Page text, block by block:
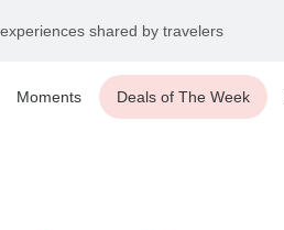
shared by travelers
Moments Deals of The Week